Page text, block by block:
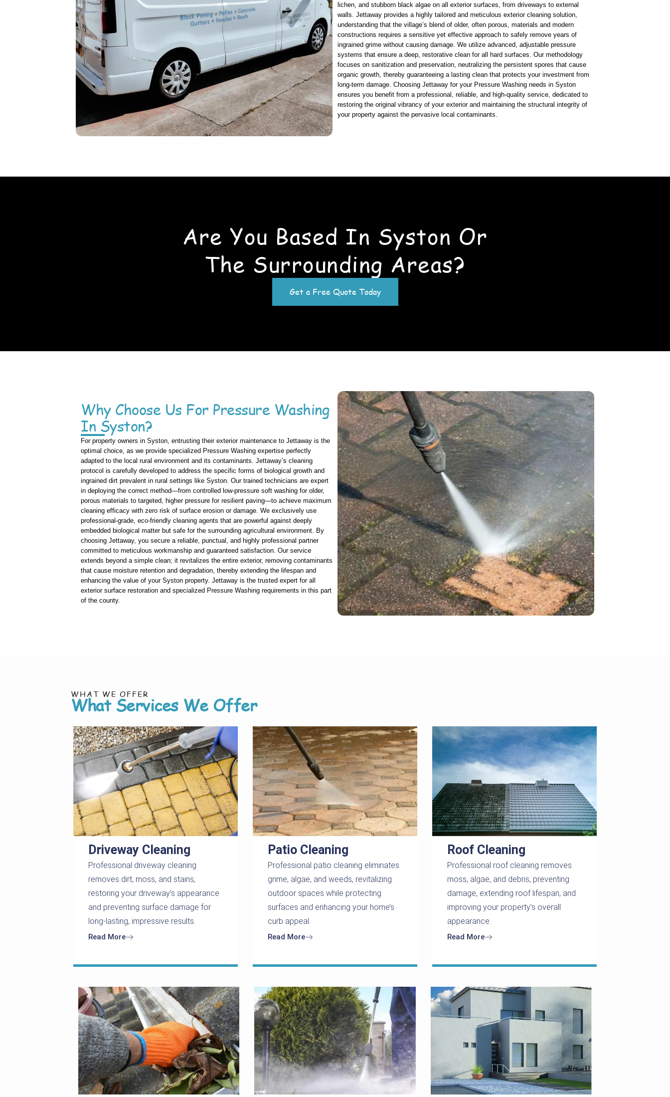
lichen, and stubborn black algae on all exterior surfaces, from driveways to external
walls. Jettaway provides a highly tailored and meticulous exterior cleaning solution,
understanding that the village’s blend of older, often porous, materials and modern
constructions requires a sensitive yet effective approach to safely remove years of
ingrained grime without causing damage. We utilize advanced, adjustable pressure
systems that ensure a deep, restorative clean for all hard surfaces. Our methodology
focuses on sanitization and preservation, neutralizing the persistent spores that cause
organic growth, thereby guaranteeing a lasting clean that protects your investment from
long-term damage. Choosing Jettaway for your Pressure Washing needs in Syston
ensures you benefit from a professional, reliable, and high-quality service, dedicated to
restoring the original vibrancy of your exterior and maintaining the structural integrity of
your property against the pervasive local contaminants.
Are You Based In Syston Or
The Surrounding Areas?
Get a Free Quote Today
Why Choose Us For Pressure Washing
In Syston?
For property owners in Syston, entrusting their exterior maintenance to Jettaway is the
optimal choice, as we provide specialized Pressure Washing expertise perfectly
adapted to the local rural environment and its contaminants. Jettaway’s cleaning
protocol is carefully developed to address the specific forms of biological growth and
ingrained dirt prevalent in rural settings like Syston. Our trained technicians are expert
in deploying the correct method—from controlled low-pressure soft washing for older,
porous materials to targeted, higher pressure for resilient paving—to achieve maximum
cleaning efficacy with zero risk of surface erosion or damage. We exclusively use
professional-grade, eco-friendly cleaning agents that are powerful against deeply
embedded biological matter but safe for the surrounding agricultural environment. By
choosing Jettaway, you secure a reliable, punctual, and highly professional partner
committed to meticulous workmanship and guaranteed satisfaction. Our service
extends beyond a simple clean; it revitalizes the entire exterior, removing contaminants
that cause moisture retention and degradation, thereby extending the lifespan and
enhancing the value of your Syston property. Jettaway is the trusted expert for all
exterior surface restoration and specialized Pressure Washing requirements in this part
of the county.
WHAT WE OFFER
What Services We Offer
Driveway Cleaning
Professional driveway cleaning
removes dirt, moss, and stains,
restoring your driveway’s appearance
and preventing surface damage for
long-lasting, impressive results.
Read More
Patio Cleaning
Professional patio cleaning eliminates
grime, algae, and weeds, revitalizing
outdoor spaces while protecting
surfaces and enhancing your home’s
curb appeal.
Read More
Roof Cleaning
Professional roof cleaning removes
moss, algae, and debris, preventing
damage, extending roof lifespan, and
improving your property’s overall
appearance.
Read More